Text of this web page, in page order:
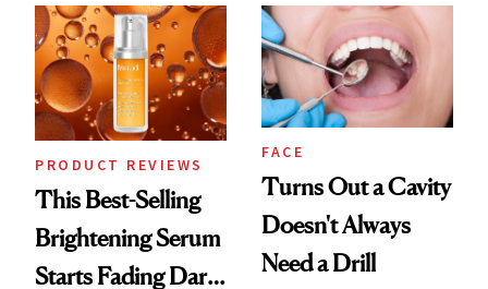
PRODUCT REVIEWS
This Best-Selling
Brightening Serum
Starts Fading Dark
FACE
Turns Out a Cavity
Doesn't Always
Need a Drill